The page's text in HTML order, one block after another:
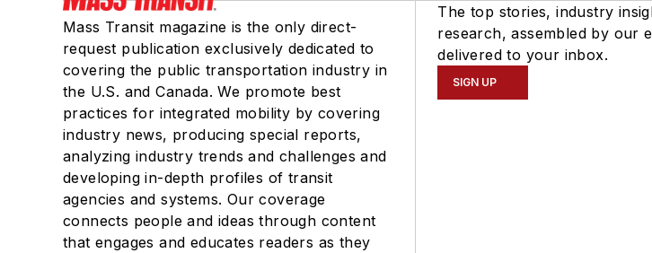
Mass Transit magazine is the only direct-
request publication exclusively dedicated to
covering the public transportation industry in
the U.S. and Canada. We promote best
practices for integrated mobility by covering
industry news, producing special reports,
analyzing industry trends and challenges and
developing in-depth profiles of transit
agencies and systems. Our coverage
connects people and ideas through content
that engages and educates readers as they
The top stories, industry
research, assembled by our
delivered to your inbox.
SIGN UP